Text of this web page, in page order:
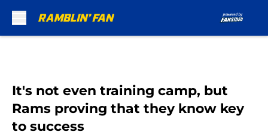
It's not even training camp, but
Rams proving that they know key
to success